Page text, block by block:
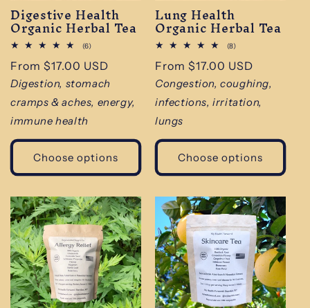
Digestive Health
Organic Herbal Tea
(6)6
reviews
Regular
price
From $17.00 USD
Digestion, stomach
cramps & aches, energy,
immune health
Choose options
Lung Health
Organic Herbal Tea
(8)8
reviews
Regular
price
From $17.00 USD
Congestion, coughing,
infections, irritation,
lungs
Choose options